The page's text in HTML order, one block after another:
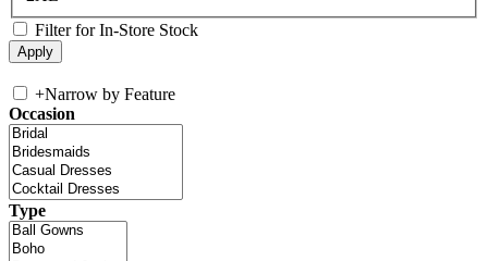
Filter for In-Store Stock
+Narrow by Feature
Occasion
Type